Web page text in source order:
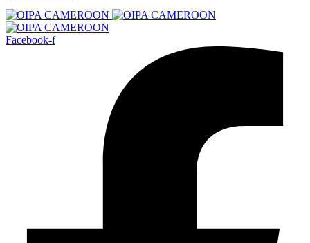
Facebook-f